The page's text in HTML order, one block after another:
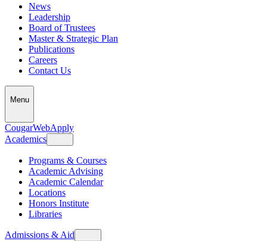
News
Leadership
Board of Trustees
Master & Strategic Plan
Publications
Careers
Contact Us
Menu
CougarWebApply
Academics
Programs & Courses
Academic Advising
Academic Calendar
Locations
Honors Institute
Libraries
Admissions & Aid